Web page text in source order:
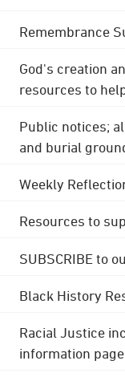
Remembrance
God's creation
resources to
Public notices;
and burial
Weekly
Resources to
SUBSCRIBE to
Black History
Racial Justice
information page